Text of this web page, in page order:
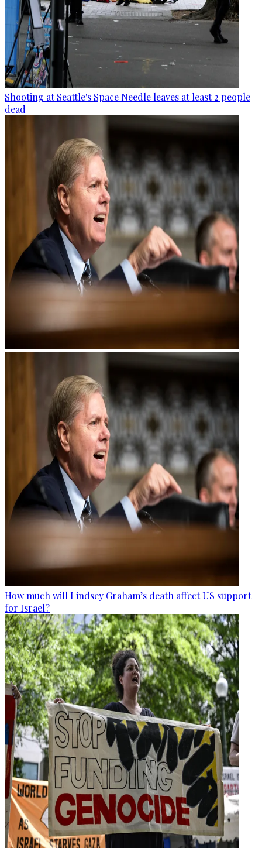
Shooting at Seattle's Space Needle leaves at least 2 people
dead
How much will Lindsey Graham’s death affect US support
for Israel?